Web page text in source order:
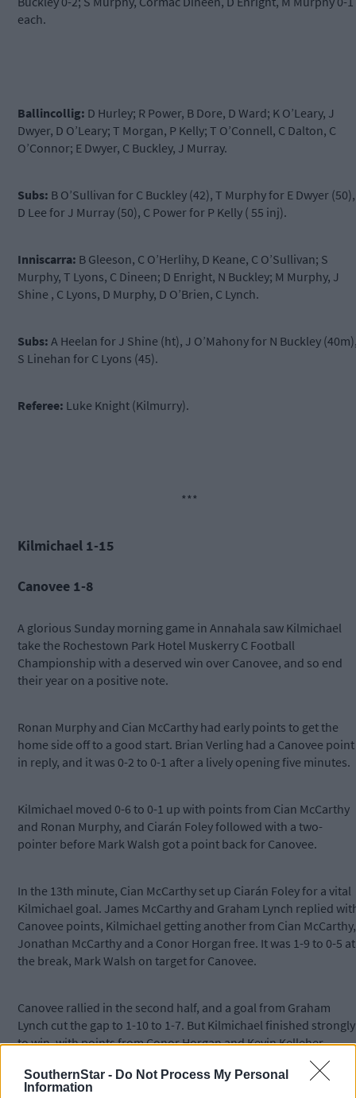
SouthernStar - Do Not Process My Personal
Information
each.
Ballincollig: D Hurley; R Power, B Dore, D Ward; K O’Leary, J
Dwyer, D O’Leary; T Morgan, P Kelly; T O’Connell, C Dalton, C
O’Connor; E Dwyer, C Buckley, J Murray.
Subs: B O’Sullivan for C Buckley (42), T Murphy for E Dwyer (50),
D Lee for J Murray (50), C Power for P Kelly ( 55 inj).
Inniscarra: B Gleeson, C O’Herlihy, D Keane, C O’Sullivan; S
Murphy, T Lyons, C Dineen; D Enright, N Buckley; M Murphy, J
Shine , C Lyons, D Murphy, D O’Brien, C Lynch.
Subs: A Heelan for J Shine (ht), J O’Mahony for N Buckley
S Linehan for C Lyons (45).
Referee: Luke Knight (Kilmurry).
***
Kilmichael 1-15
Canovee 1-8
A glorious Sunday morning game in Annahala saw Kilmichael
take the Rochestown Park Hotel Muskerry C Football
Championship with a deserved win over Canovee, and so end
their year on a positive note.
Ronan Murphy and Cian McCarthy had early points to get the
home side off to a good start. Brian Verling had a Canovee point
in reply, and it was 0-2 to 0-1 after a lively opening five minutes.
Kilmichael moved 0-6 to 0-1 up with points from Cian McCarthy
and Ronan Murphy, and Ciarán Foley followed with a two-
pointer before Mark Walsh got a point back for Canovee.
In the 13th minute, Cian McCarthy set up Ciarán Foley for a vital
Kilmichael goal. James McCarthy and Graham Lynch replied
Canovee points, Kilmichael getting another from Cian McCarthy,
Jonathan McCarthy and a Conor Horgan free. It was 1-9 to 0-5 at
the break, Mark Walsh on target for Canovee.
Canovee rallied in the second half, and a goal from Graham
Lynch cut the gap to 1-10 to 1-7. But Kilmichael finished strongly
to win, with points from Conor Horgan and Kevin Kelleher.
Kilmichael:Patrick O’Mahony; Alan Murphy, Kieran Murphy;